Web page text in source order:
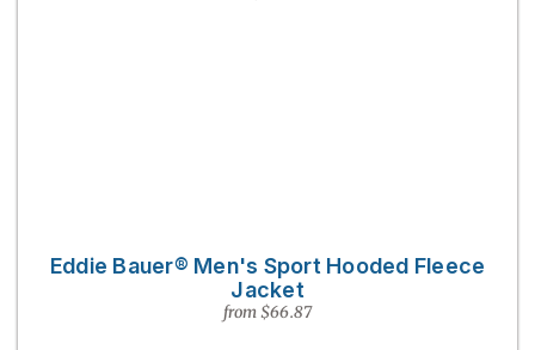
Eddie Bauer® Men's Sport Hooded Fleece
Jacket
from $66.87